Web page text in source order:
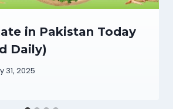
in Pakistan Today
Daily)
31, 2025